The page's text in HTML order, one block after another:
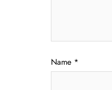
Name *